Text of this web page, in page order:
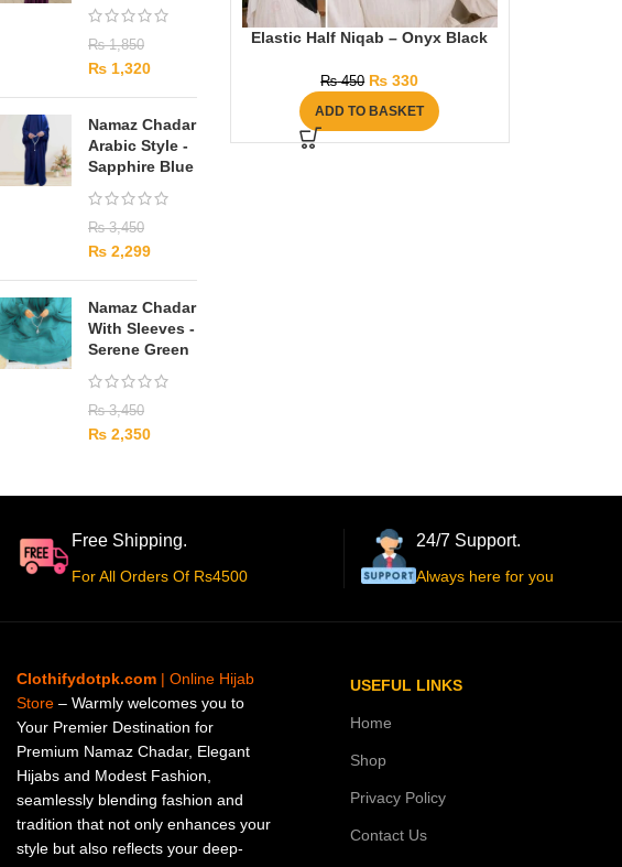
₨1,850
₨ 1,320
Namaz Chadar
Arabic Style -
Sapphire Blue
₨3,450
₨ 2,299
Namaz Chadar
With Sleeves -
Serene Green
₨3,450
₨ 2,350
Elastic Half Niqab – Onyx Black
₨450 ₨ 330
ADD TO BASKET
Free Shipping.
For All Orders Of Rs4500
24/7 Support.
Always here for you
Clothifydotpk.com | Online Hijab
Store – Warmly welcomes you to
Your Premier Destination for
Premium Namaz Chadar, Elegant
Hijabs and Modest Fashion,
seamlessly blending fashion and
tradition that not only enhances your
style but also reflects your deep-
USEFUL LINKS
Home
Shop
Privacy Policy
Contact Us